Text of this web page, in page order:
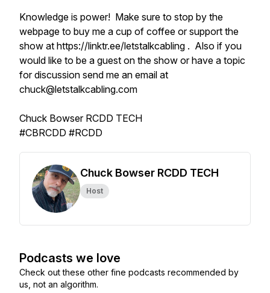
Knowledge is power! Make sure to stop by the
webpage to buy me a cup of coffee or support the
show at https://linktr.ee/letstalkcabling . Also if you
would like to be a guest on the show or have a topic
for discussion send me an email at
chuck@letstalkcabling.com
Chuck Bowser RCDD TECH
#CBRCDD #RCDD
Chuck Bowser RCDD TECH
Host
Podcasts we love
Check out these other fine podcasts recommended by
us, not an algorithm.